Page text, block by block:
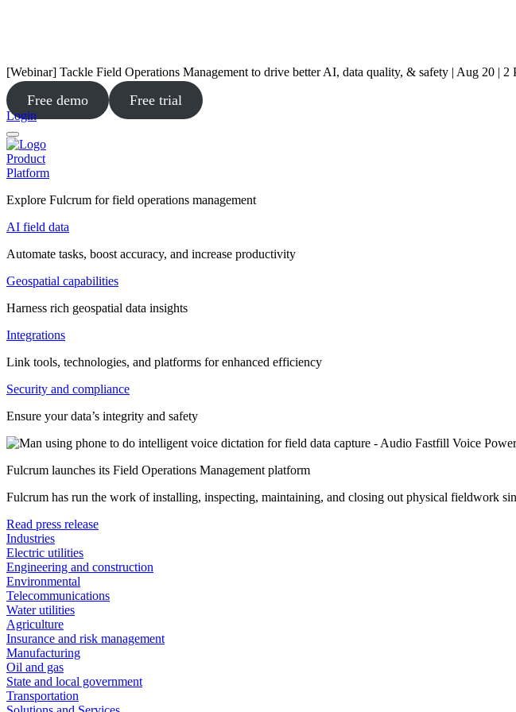
[Webinar] Tackle Field Operations Management to drive better AI, data quality, & safety | Aug 20 |
Free demo Free trial
Login
Product
Platform
Explore Fulcrum for field operations management
AI field data
Automate tasks, boost accuracy, and increase productivity
Geospatial capabilities
Harness rich geospatial data insights
Integrations
Link tools, technologies, and platforms for enhanced efficiency
Security and compliance
Ensure your data’s integrity and safety
Fulcrum launches its Field Operations Management platform
Fulcrum has run the work of installing, inspecting, maintaining, and closing out physical fieldwork
Read press release
Industries
Electric utilities
Engineering and construction
Environmental
Telecommunications
Water utilities
Agriculture
Insurance and risk management
Manufacturing
Oil and gas
State and local government
Transportation